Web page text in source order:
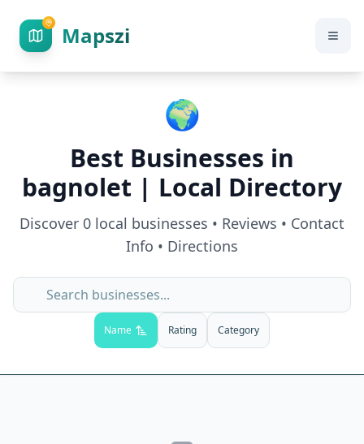
Mapszi
🌍
Best Businesses in
bagnolet | Local Directory
Discover 0 local businesses • Reviews • Contact
Info • Directions
Name Rating Category